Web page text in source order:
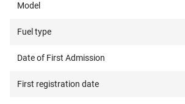
Model
Fuel type
Date of First Admission
First registration date